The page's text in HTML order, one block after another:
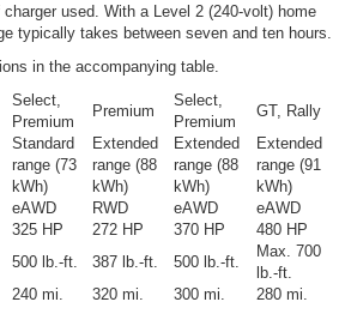
used. With a Level 2 (240-volt) home
typically takes between seven and ten hours.
in the accompanying table.
Select,
Premium
Premium
Select,
Premium
GT, Rally
Standard
range (73
kWh)
Extended
range (88
kWh)
Extended
range (88
kWh)
Extended
range (91
kWh)
eAWD RWD eAWD
eAWD
325 HP 272 HP 370 HP
480 HP
500 lb.-ft. 387 lb.-ft. 500 lb.-ft.
Max. 700
lb.-ft.
240 mi. 320 mi. 300 mi.
280 mi.